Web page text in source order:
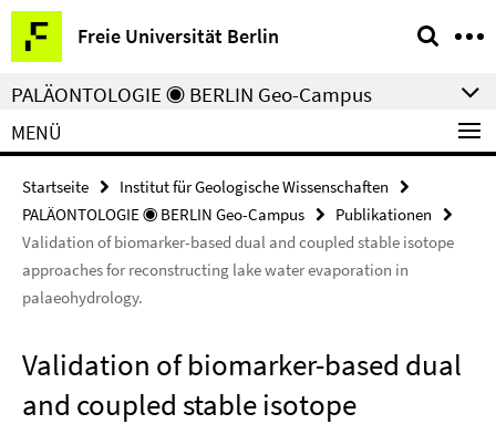
Springe
direkt
zu
Inhalt
Freie Universität Berlin
Service-
Navigation
PALÄONTOLOGIE ◉ BERLIN Geo-Campus
MENÜ
Startseite
Institut für Geologische Wissenschaften
PALÄONTOLOGIE ◉ BERLIN Geo-Campus
Publikationen
Validation of biomarker-based dual and coupled stable isotope
approaches for reconstructing lake water evaporation in
palaeohydrology.
Validation of biomarker-based dual
and coupled stable isotope